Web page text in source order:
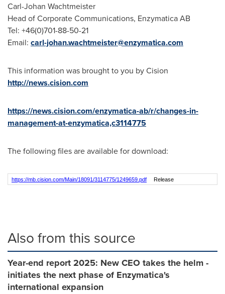
Carl-Johan Wachtmeister
Head of Corporate Communications, Enzymatica AB
Tel: +46(0)701-88-50-21
Email: carl-johan.wachtmeister@enzymatica.com
This information was brought to you by Cision
http://news.cision.com
https://news.cision.com/enzymatica-ab/r/changes-in-
management-at-enzymatica,c3114775
The following files are available for download:
https://mb.cision.com/Main/18091/3114775/1249659.pdf Release
Also from this source
Year-end report 2025: New CEO takes the helm -
initiates the next phase of Enzymatica's
international expansion